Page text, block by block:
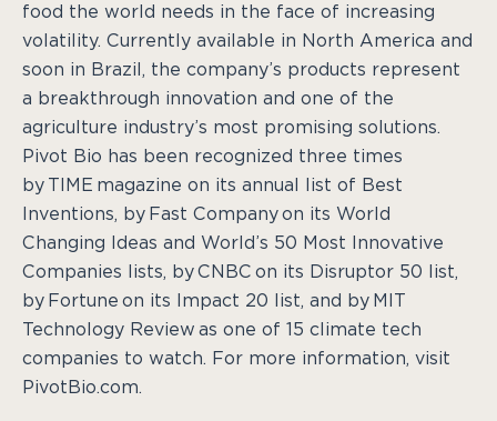
food the world needs in the face of increasing
volatility. Currently available in North America and
soon in Brazil, the company’s products represent
a breakthrough innovation and one of the
agriculture industry’s most promising solutions.
Pivot Bio has been recognized three times
by TIME magazine on its annual list of Best
Inventions, by Fast Company on its World
Changing Ideas and World’s 50 Most Innovative
Companies lists, by CNBC on its Disruptor 50 list,
by Fortune on its Impact 20 list, and by MIT
Technology Review as one of 15 climate tech
companies to watch. For more information, visit
PivotBio.com.